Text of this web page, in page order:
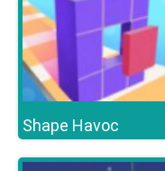
Shape Havoc